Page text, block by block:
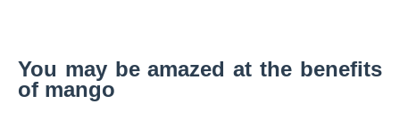
You may be amazed at the benefits
of mango